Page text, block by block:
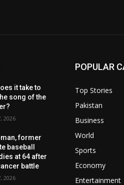
it take to
song of the
2026
former
baseball
at 64 after
battle
2026
POPULAR
Top Stories
Pakistan
Business
World
Sports
Economy
Entertainment